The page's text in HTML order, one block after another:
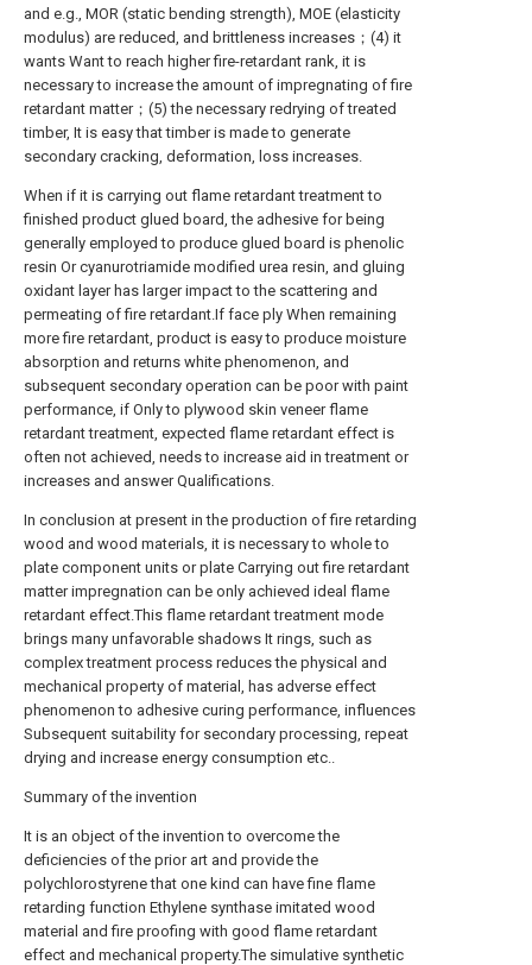
and e.g., MOR (static bending strength), MOE (elasticity
modulus) are reduced, and brittleness increases；(4) it
wants Want to reach higher fire-retardant rank, it is
necessary to increase the amount of impregnating of fire
retardant matter；(5) the necessary redrying of treated
timber, It is easy that timber is made to generate
secondary cracking, deformation, loss increases.
When if it is carrying out flame retardant treatment to
finished product glued board, the adhesive for being
generally employed to produce glued board is phenolic
resin Or cyanurotriamide modified urea resin, and gluing
oxidant layer has larger impact to the scattering and
permeating of fire retardant.If face ply When remaining
more fire retardant, product is easy to produce moisture
absorption and returns white phenomenon, and
subsequent secondary operation can be poor with paint
performance, if Only to plywood skin veneer flame
retardant treatment, expected flame retardant effect is
often not achieved, needs to increase aid in treatment or
increases and answer Qualifications.
In conclusion at present in the production of fire retarding
wood and wood materials, it is necessary to whole to
plate component units or plate Carrying out fire retardant
matter impregnation can be only achieved ideal flame
retardant effect.This flame retardant treatment mode
brings many unfavorable shadows It rings, such as
complex treatment process reduces the physical and
mechanical property of material, has adverse effect
phenomenon to adhesive curing performance, influences
Subsequent suitability for secondary processing, repeat
drying and increase energy consumption etc..
Summary of the invention
It is an object of the invention to overcome the
deficiencies of the prior art and provide the
polychlorostyrene that one kind can have fine flame
retarding function Ethylene synthase imitated wood
material and fire proofing with good flame retardant
effect and mechanical property.The simulative synthetic